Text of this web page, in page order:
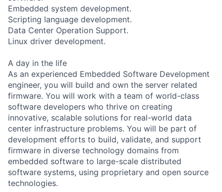
Embedded system development.
Scripting language development.
Data Center Operation Support.
Linux driver development.
A day in the life
As an experienced Embedded Software Development
engineer, you will build and own the server related
firmware. You will work with a team of world-class
software developers who thrive on creating
innovative, scalable solutions for real-world data
center infrastructure problems. You will be part of
development efforts to build, validate, and support
firmware in diverse technology domains from
embedded software to large-scale distributed
software systems, using proprietary and open source
technologies.